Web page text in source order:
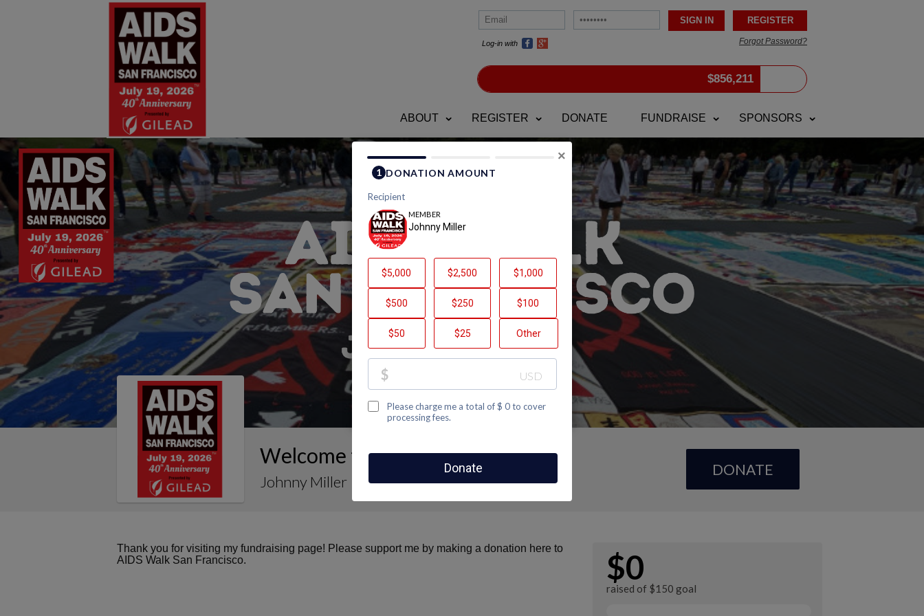
Log-in with Forgot Password?
$856,211
ABOUT REGISTER DONATE FUNDRAISE SPONSORS
Welcome to Johnny Miller's Page
Johnny Miller
DONATE
Thank you for visiting my fundraising page! Please support me by making a donation here to
AIDS Walk San Francisco.
$0
raised of $150 goal
×